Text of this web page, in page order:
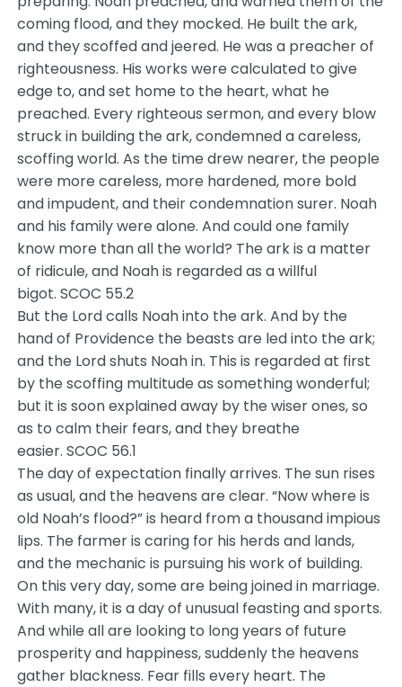
coming flood, and they mocked. He built the ark,
and they scoffed and jeered. He was a preacher of
righteousness. His works were calculated to give
edge to, and set home to the heart, what he
preached. Every righteous sermon, and every blow
struck in building the ark, condemned a careless,
scoffing world. As the time drew nearer, the people
were more careless, more hardened, more bold
and impudent, and their condemnation surer. Noah
and his family were alone. And could one family
know more than all the world? The ark is a matter
of ridicule, and Noah is regarded as a willful
bigot. SCOC 55.2
But the Lord calls Noah into the ark. And by the
hand of Providence the beasts are led into the ark;
and the Lord shuts Noah in. This is regarded at first
by the scoffing multitude as something wonderful;
but it is soon explained away by the wiser ones, so
as to calm their fears, and they breathe
easier. SCOC 56.1
The day of expectation finally arrives. The sun rises
as usual, and the heavens are clear. “Now where is
old Noah’s flood?” is heard from a thousand impious
lips. The farmer is caring for his herds and lands,
and the mechanic is pursuing his work of building.
On this very day, some are being joined in marriage.
With many, it is a day of unusual feasting and sports.
And while all are looking to long years of future
prosperity and happiness, suddenly the heavens
gather blackness. Fear fills every heart. The